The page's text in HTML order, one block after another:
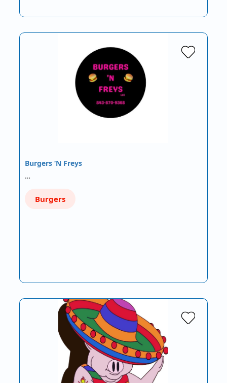
Burgers ‘N Freys
…
Burgers